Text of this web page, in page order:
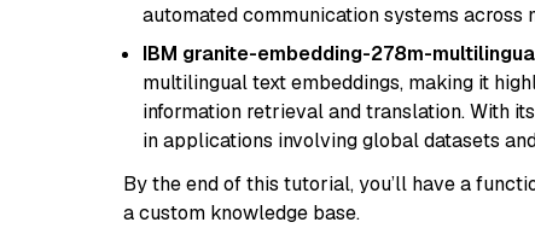
automated communication systems across
IBM granite-embedding-278m-
multilingual text embeddings, making it
information retrieval and translation. With
in applications involving global datasets
By the end of this tutorial, you’ll have a
a custom knowledge base.